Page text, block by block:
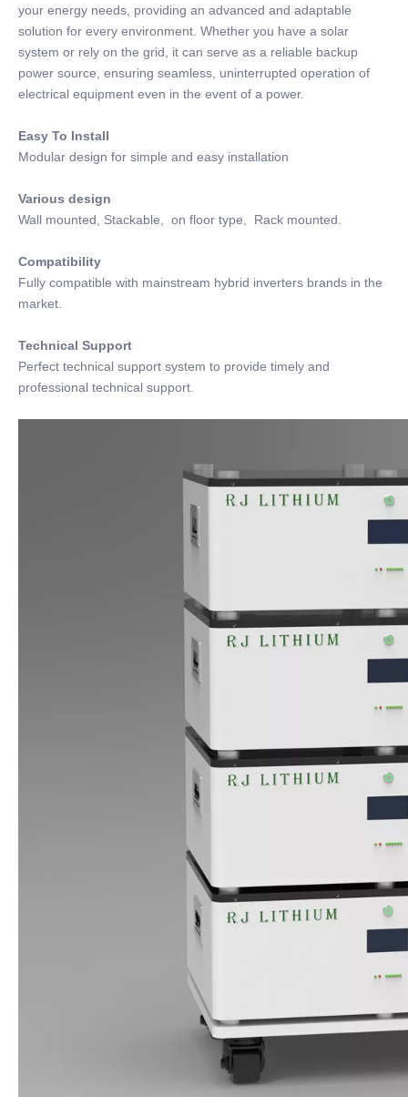
your energy needs, providing an advanced and adaptable
solution for every environment. Whether you have a solar
system or rely on the grid, it can serve as a reliable backup
power source, ensuring seamless, uninterrupted operation of
electrical equipment even in the event of a power.
Easy To Install
Modular design for simple and easy installation
Various design
Wall mounted, Stackable, on floor type, Rack mounted.
Compatibility
Fully compatible with mainstream hybrid inverters brands in the
market.
Technical Support
Perfect technical support system to provide timely and
professional technical support.